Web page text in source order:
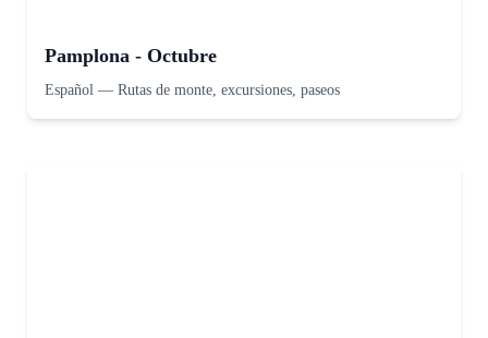
Pamplona - Octubre
Español — Rutas de monte, excursiones, paseos